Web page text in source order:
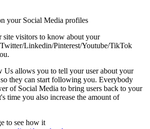
your Social Media profiles
site visitors to know about your
Linkedin/Pinterest/Youtube/TikTok
Us allows you to tell your user about your
they can start following you. Everybody
of Social Media to bring users back to your
time you also increase the amount of
to see how it